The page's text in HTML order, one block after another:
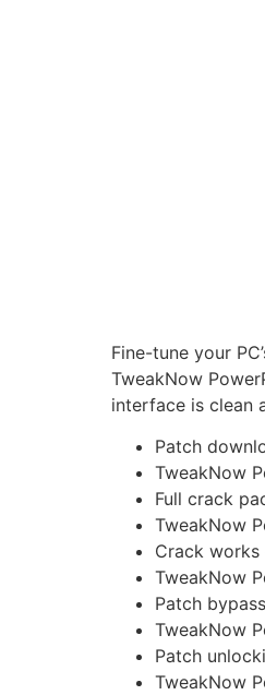
Fine-tune your
TweakNow
interface is clean
Patch
TweakNow
Full crack
TweakNow
Crack
TweakNow
Patch
TweakNow
Patch
TweakNow